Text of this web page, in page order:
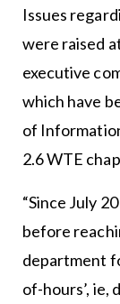
Issues
were raised
executive
which have
of
2.6 WTE
“Since July
before
department
of-hours’,